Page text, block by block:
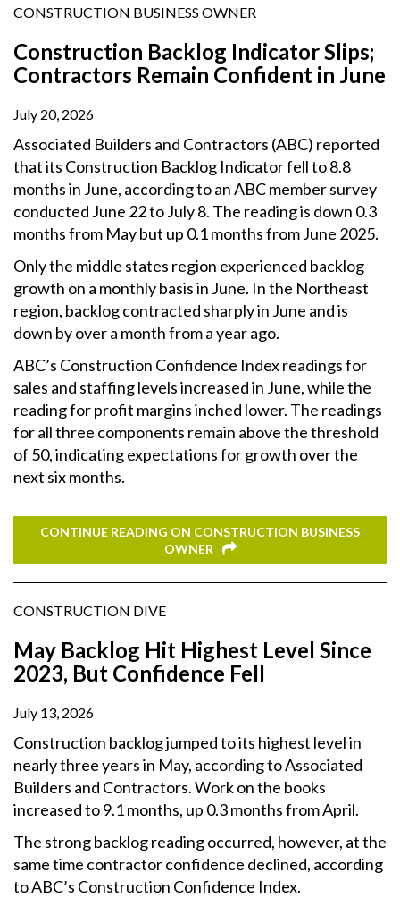
CONSTRUCTION BUSINESS OWNER
Construction Backlog Indicator Slips;
Contractors Remain Confident in June
July 20, 2026
Associated Builders and Contractors (ABC) reported
that its Construction Backlog Indicator fell to 8.8
months in June, according to an ABC member survey
conducted June 22 to July 8. The reading is down 0.3
months from May but up 0.1 months from June 2025.
Only the middle states region experienced backlog
growth on a monthly basis in June. In the Northeast
region, backlog contracted sharply in June and is
down by over a month from a year ago.
ABC’s Construction Confidence Index readings for
sales and staffing levels increased in June, while the
reading for profit margins inched lower. The readings
for all three components remain above the threshold
of 50, indicating expectations for growth over the
next six months.
CONTINUE READING ON CONSTRUCTION BUSINESS
OWNER
CONSTRUCTION DIVE
May Backlog Hit Highest Level Since
2023, But Confidence Fell
July 13, 2026
Construction backlog jumped to its highest level in
nearly three years in May, according to Associated
Builders and Contractors. Work on the books
increased to 9.1 months, up 0.3 months from April.
The strong backlog reading occurred, however, at the
same time contractor confidence declined, according
to ABC’s Construction Confidence Index.